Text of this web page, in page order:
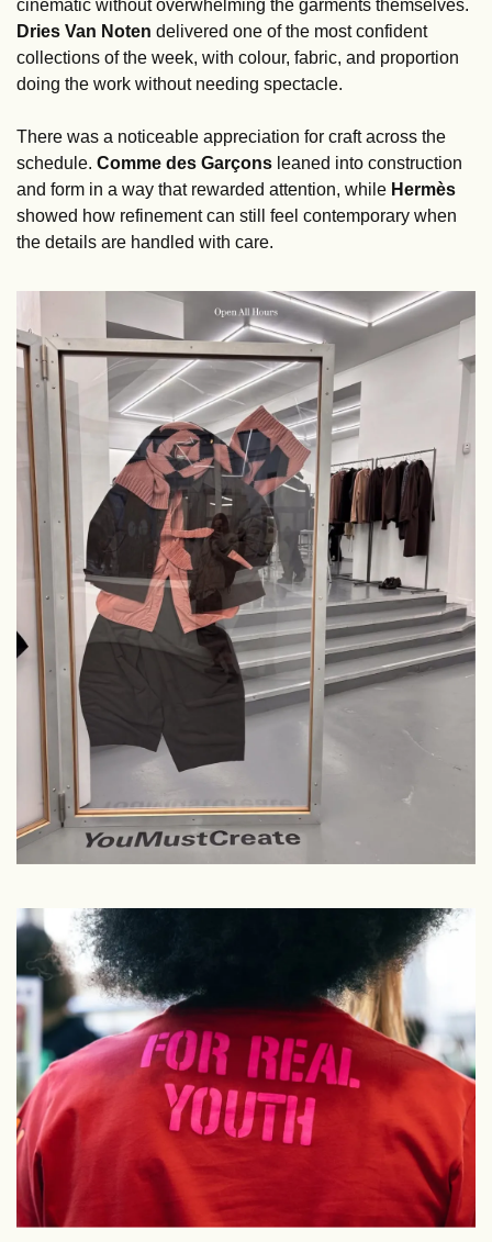
Dries Van Noten delivered one of the most confident
collections of the week, with colour, fabric, and proportion
doing the work without needing spectacle.
There was a noticeable appreciation for craft across the
schedule. Comme des Garçons leaned into construction
and form in a way that rewarded attention, while Hermès
showed how refinement can still feel contemporary when
the details are handled with care.